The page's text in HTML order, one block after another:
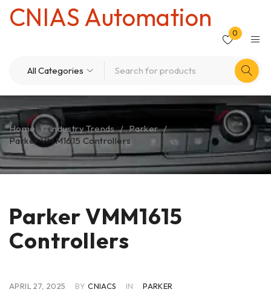
CNIAS Automation
0
Home / Industry Trends / Parker /
Parker VMM1615 Controllers
Parker VMM1615
Controllers
APRIL 27, 2025 BY CNIACS IN PARKER